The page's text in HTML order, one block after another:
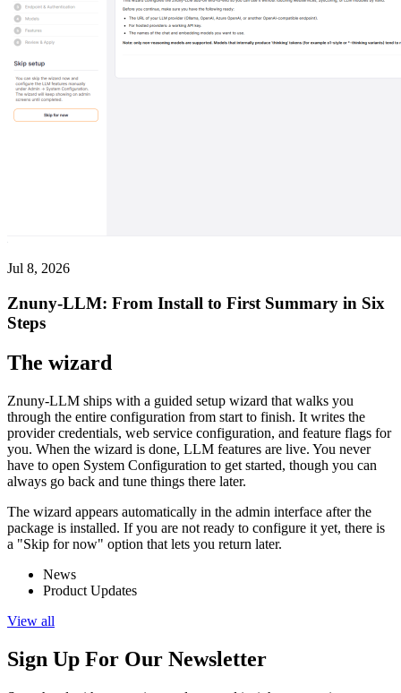
Jul 8, 2026
Znuny-LLM: From Install to First Summary in Six
Steps
The wizard
Znuny-LLM ships with a guided setup wizard that walks you
through the entire configuration from start to finish. It writes the
provider credentials, web service configuration, and feature flags for
you. When the wizard is done, LLM features are live. You never
have to open System Configuration to get started, though you can
always go back and tune things there later.
The wizard appears automatically in the admin interface after the
package is installed. If you are not ready to configure it yet, there is
a "Skip for now" option that lets you return later.
News
Product Updates
View all
Sign Up For Our Newsletter